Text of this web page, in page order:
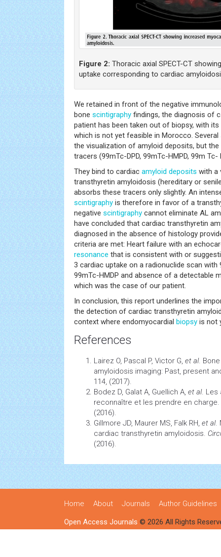
Figure 2: Thoracic axial SPECT-CT
uptake corresponding to cardiac
We retained in front of the negative
bone scintigraphy findings, the diagnosis of
patient has been taken out of biopsy, with
which is not yet feasible in Morocco.
the visualization of amyloid deposits, but
tracers (99mTc-DPD, 99mTc-HMPD, 99m Tc-
They bind to cardiac amyloid deposits with a
transthyretin amyloidosis (hereditary or
absorbs these tracers only slightly. An
scintigraphy is therefore in favor of a
negative scintigraphy cannot eliminate AL
have concluded that cardiac transthyretin
diagnosed in the absence of histology
criteria are met: Heart failure with an
resonance that is consistent with or
3 cardiac uptake on a radionuclide scan with
99mTc-HMDP and absence of a detectable
which was the case of our patient.
In conclusion, this report underlines the
the detection of cardiac transthyretin
context where endomyocardial biopsy is not
References
Lairez O, Pascal P, Victor G, et al.
amyloidosis imaging: Past, present
114, (2017).
Bodez D, Galat A, Guellich A, et al. Les
reconnaître et les prendre en charge.
(2016).
Gillmore JD, Maurer MS, Falk RH, et al.
cardiac transthyretin amyloidosis.
(2016).
Home About Journals Author Guidelines
Open Access Journals © 2026 All Rights